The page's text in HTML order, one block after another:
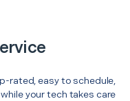
rated, easy to schedule,
your tech takes care